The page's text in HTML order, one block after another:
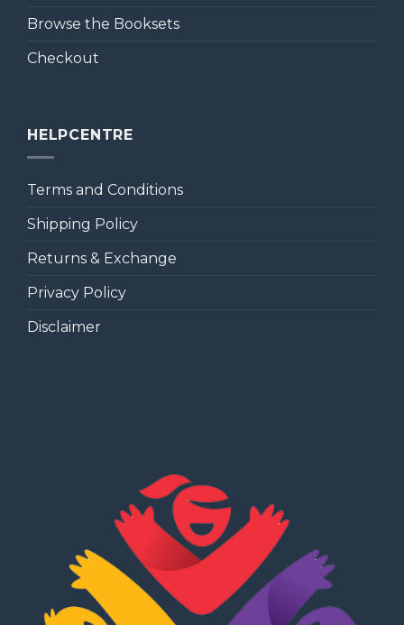
Browse the Booksets
Checkout
HELPCENTRE
Terms and Conditions
Shipping Policy
Returns & Exchange
Privacy Policy
Disclaimer